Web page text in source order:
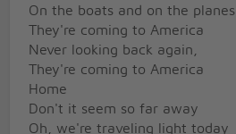
On the boats and on the planes
They're coming to America
Never looking back again,
They're coming to America
Home
Don't it seem so far away
Oh, we're traveling light today